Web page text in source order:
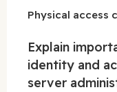
Physical access
Explain
identity and
server